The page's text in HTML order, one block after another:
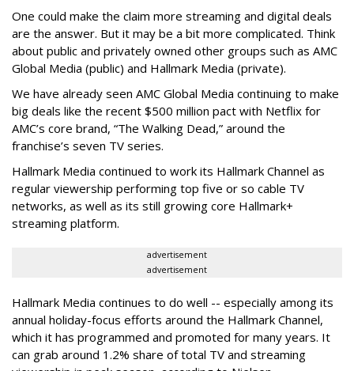
One could make the claim more streaming and digital deals
are the answer. But it may be a bit more complicated. Think
about public and privately owned other groups such as AMC
Global Media (public) and Hallmark Media (private).
We have already seen AMC Global Media continuing to make
big deals like the recent $500 million pact with Netflix for
AMC’s core brand, “The Walking Dead,” around the
franchise’s seven TV series.
Hallmark Media continued to work its Hallmark Channel as
regular viewership performing top five or so cable TV
networks, as well as its still growing core Hallmark+
streaming platform.
advertisement
advertisement
Hallmark Media continues to do well -- especially among its
annual holiday-focus efforts around the Hallmark Channel,
which it has programmed and promoted for many years. It
can grab around 1.2% share of total TV and streaming